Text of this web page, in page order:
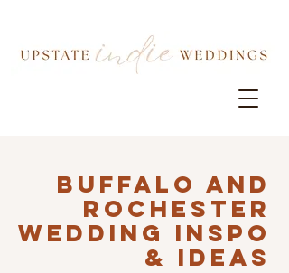
Buffalo AND
ROCHESTER
Wedding INSPO
& IDEAS